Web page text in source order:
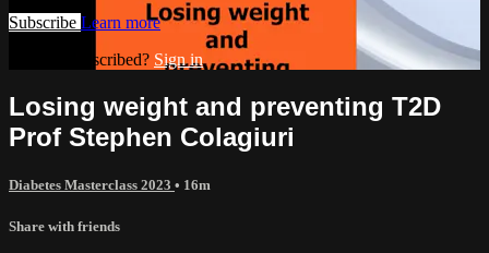
Subscribe Learn more
Already subscribed? Sign in
Losing weight and preventing T2D
Prof Stephen Colagiuri
Diabetes Masterclass 2023 • 16m
Share with friends